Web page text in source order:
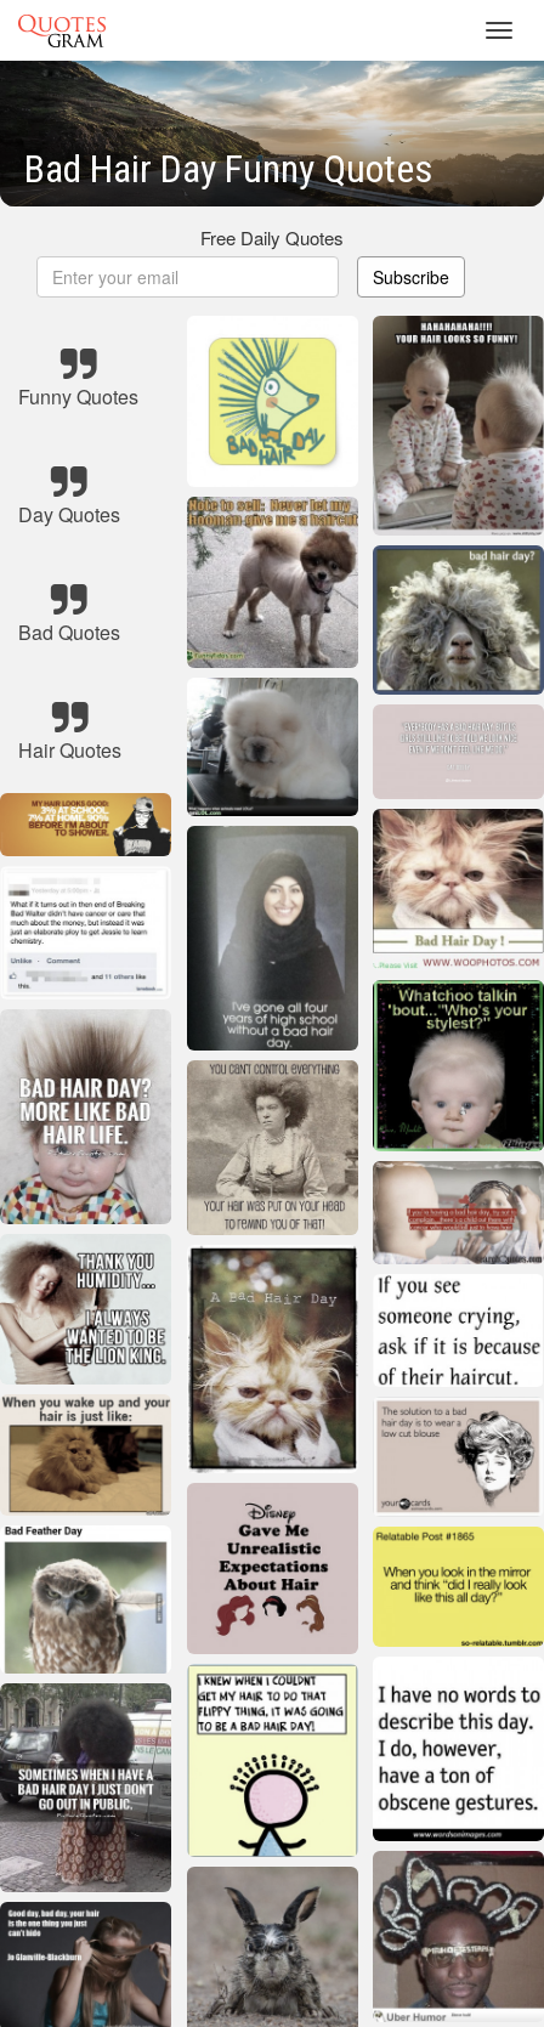
Bad Hair Day Funny Quotes
Free Daily Quotes
Subscribe
Funny Quotes
Day Quotes
Bad Quotes
Hair Quotes